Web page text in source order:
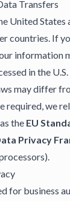
Transfers
United States
countries. If
information
in the
may differ
required, we
the EU
Privacy
for business